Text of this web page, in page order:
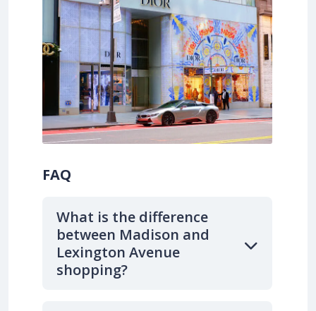
FAQ
What is the difference
between Madison and
Lexington Avenue
shopping?